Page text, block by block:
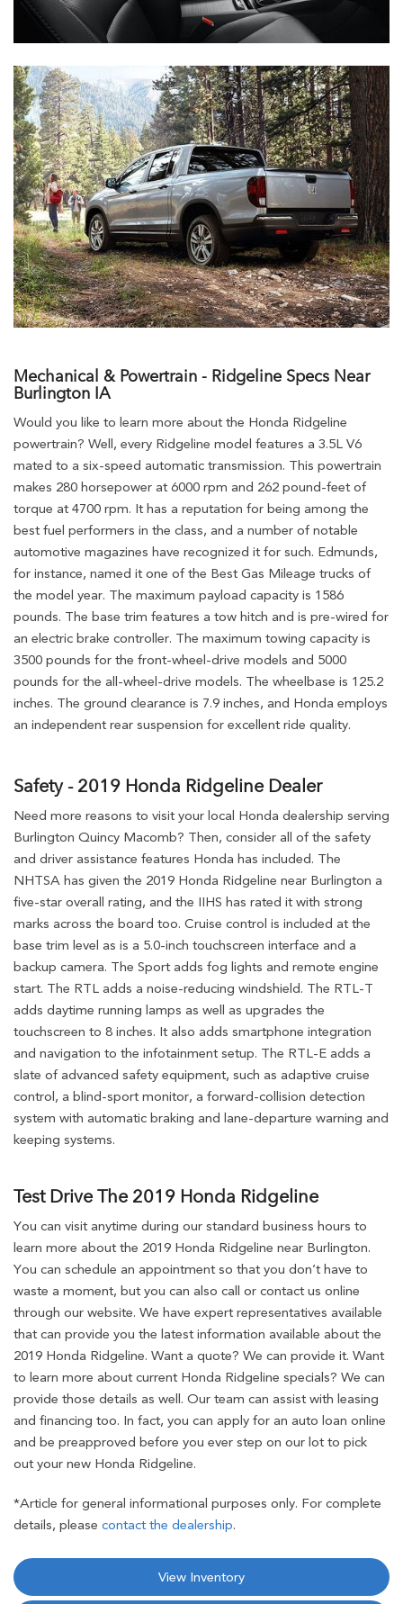
Mechanical & Powertrain - Ridgeline Specs Near
Burlington IA
Would you like to learn more about the Honda Ridgeline
powertrain? Well, every Ridgeline model features a 3.5L V6
mated to a six-speed automatic transmission. This powertrain
makes 280 horsepower at 6000 rpm and 262 pound-feet of
torque at 4700 rpm. It has a reputation for being among the
best fuel performers in the class, and a number of notable
automotive magazines have recognized it for such. Edmunds,
for instance, named it one of the Best Gas Mileage trucks of
the model year. The maximum payload capacity is 1586
pounds. The base trim features a tow hitch and is pre-wired for
an electric brake controller. The maximum towing capacity is
3500 pounds for the front-wheel-drive models and 5000
pounds for the all-wheel-drive models. The wheelbase is 125.2
inches. The ground clearance is 7.9 inches, and Honda employs
an independent rear suspension for excellent ride quality.
Safety - 2019 Honda Ridgeline Dealer
Need more reasons to visit your local Honda dealership serving
Burlington Quincy Macomb? Then, consider all of the safety
and driver assistance features Honda has included. The
NHTSA has given the 2019 Honda Ridgeline near Burlington a
five-star overall rating, and the IIHS has rated it with strong
marks across the board too. Cruise control is included at the
base trim level as is a 5.0-inch touchscreen interface and a
backup camera. The Sport adds fog lights and remote engine
start. The RTL adds a noise-reducing windshield. The RTL-T
adds daytime running lamps as well as upgrades the
touchscreen to 8 inches. It also adds smartphone integration
and navigation to the infotainment setup. The RTL-E adds a
slate of advanced safety equipment, such as adaptive cruise
control, a blind-sport monitor, a forward-collision detection
system with automatic braking and lane-departure warning and
keeping systems.
Test Drive The 2019 Honda Ridgeline
You can visit anytime during our standard business hours to
learn more about the 2019 Honda Ridgeline near Burlington.
You can schedule an appointment so that you don’t have to
waste a moment, but you can also call or contact us online
through our website. We have expert representatives available
that can provide you the latest information available about the
2019 Honda Ridgeline. Want a quote? We can provide it. Want
to learn more about current Honda Ridgeline specials? We can
provide those details as well. Our team can assist with leasing
and financing too. In fact, you can apply for an auto loan online
and be preapproved before you ever step on our lot to pick
out your new Honda Ridgeline.
*Article for general informational purposes only. For complete
details, please contact the dealership.
View Inventory